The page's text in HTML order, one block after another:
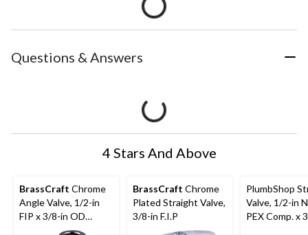
Questions & Answers
4 Stars And Above
BrassCraft Chrome
Angle Valve, 1/2-in
FIP x 3/8-in OD
BrassCraft Chrome
Plated Straight Valve,
3/8-in F.I.P
PlumbShop
Valve, 1/2-in
PEX Comp. x